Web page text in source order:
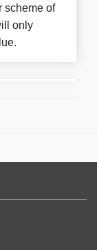
scheme of
only